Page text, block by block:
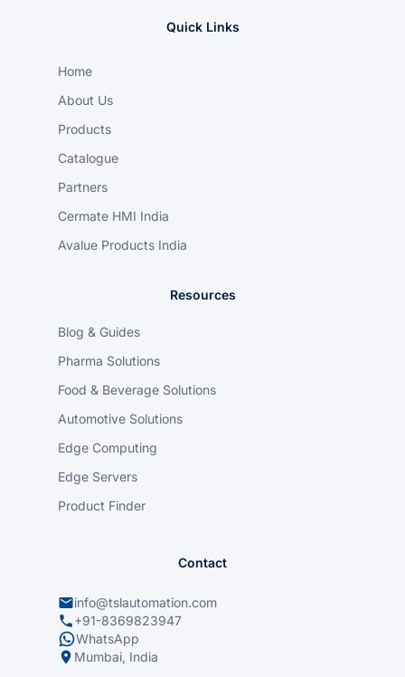
Quick Links
Home
About Us
Products
Catalogue
Partners
Cermate HMI India
Avalue Products India
Resources
Blog & Guides
Pharma Solutions
Food & Beverage Solutions
Automotive Solutions
Edge Computing
Edge Servers
Product Finder
Contact
info@tslautomation.com
+91-8369823947
WhatsApp
Mumbai, India